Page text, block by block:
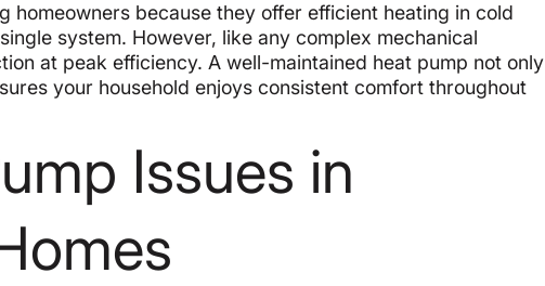
homeowners because they offer efficient heating in cold
system. However, like any complex mechanical
at peak efficiency. A well-maintained heat pump not only
your household enjoys consistent comfort throughout
Issues in